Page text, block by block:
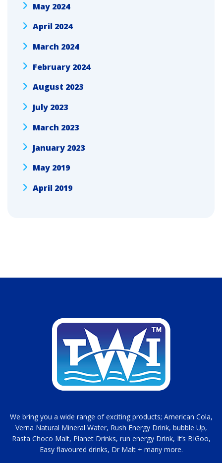
May 2024
April 2024
March 2024
February 2024
August 2023
July 2023
March 2023
January 2023
May 2019
April 2019
We bring you a wide range of exciting products; American Cola,
Verna Natural Mineral Water, Rush Energy Drink, bubble Up,
Rasta Choco Malt, Planet Drinks, run energy Drink, It’s BIGoo,
Easy flavoured drinks, Dr Malt + many more.